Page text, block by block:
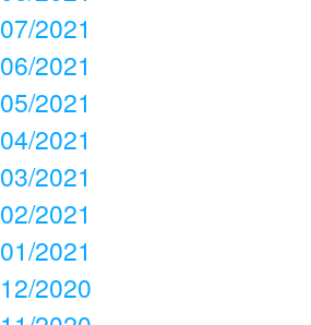
07/2021
06/2021
05/2021
04/2021
03/2021
02/2021
01/2021
12/2020